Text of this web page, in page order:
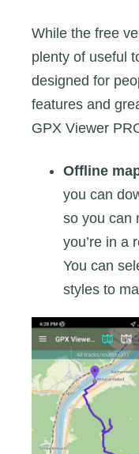
While the free
plenty of useful
designed for
features and
GPX Viewer
Offline
you can
so you can
you’re in a
You can
styles to